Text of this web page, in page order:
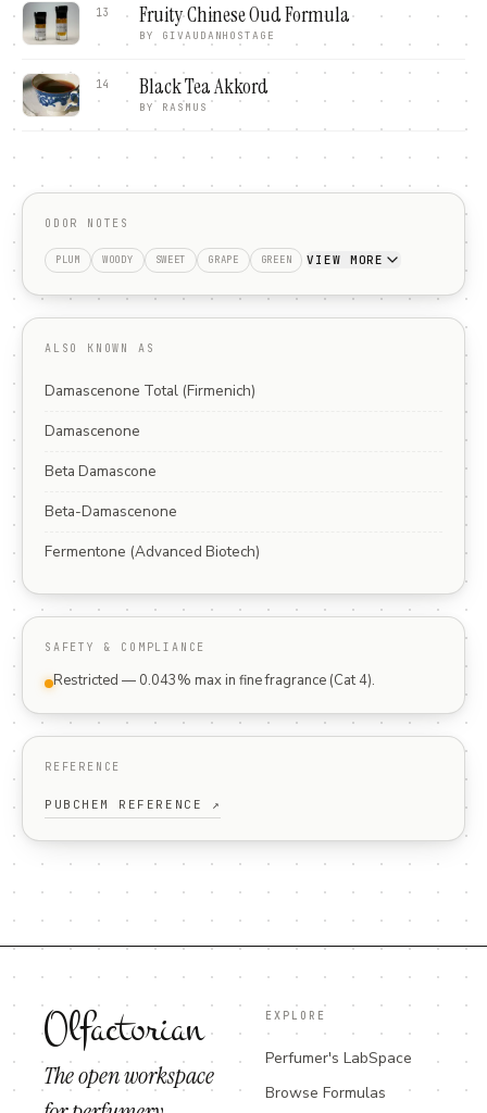
13 Fruity Chinese Oud Formula
BY GIVAUDANHOSTAGE
14 Black Tea Akkord
BY RASMUS
ODOR NOTES
PLUM WOODY SWEET GRAPE GREEN VIEW MORE
ALSO KNOWN AS
Damascenone Total (Firmenich)
Damascenone
Beta Damascone
Beta-Damascenone
Fermentone (Advanced Biotech)
SAFETY & COMPLIANCE
Restricted — 0.043% max in fine fragrance (Cat 4).
REFERENCE
PUBCHEM REFERENCE ↗
Olfactorian
The open workspace
EXPLORE
Perfumer's LabSpace
Browse Formulas